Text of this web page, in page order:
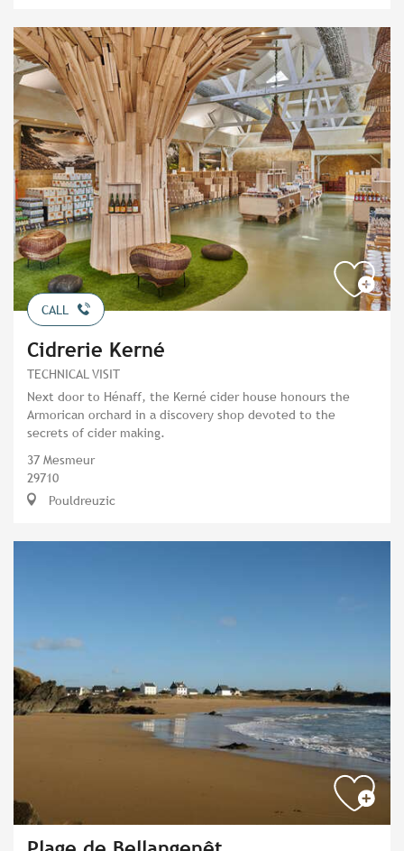
CALL
Cidrerie Kerné
TECHNICAL VISIT
Next door to Hénaff, the Kerné cider house honours the
Armorican orchard in a discovery shop devoted to the
secrets of cider making.
37 Mesmeur
29710
Pouldreuzic